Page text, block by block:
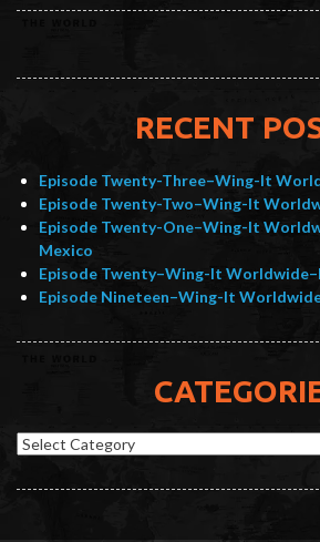
RECENT
Episode Twenty-Three–Wing-It
Episode Twenty-Two–Wing-It
Episode Twenty-One–Wing-It
Mexico
Episode Twenty–Wing-It
Episode Nineteen–Wing-It
Categories